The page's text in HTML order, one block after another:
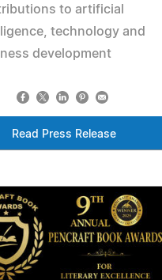
to artificial
technology and
development
Read Press Release